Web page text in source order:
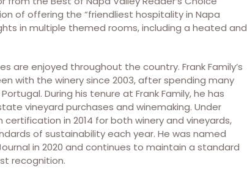
of offering the “friendliest hospitality in Napa
in multiple themed rooms, including a heated and
are enjoyed throughout the country. Frank Family’s
with the winery since 2003, after spending many
During his tenure at Frank Family, he has
vineyard purchases and winemaking. Under
certification in 2014 for both winery and vineyards,
of sustainability each year. He was named
in 2020 and continues to maintain a standard
recognition.